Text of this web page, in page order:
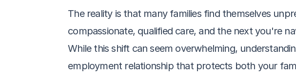
The reality is that many families find themselves
compassionate, qualified care, and the next you're
While this shift can seem overwhelming,
employment relationship that protects both your